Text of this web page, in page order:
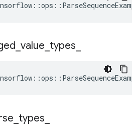
::ops ::
value types
::ops ::
types